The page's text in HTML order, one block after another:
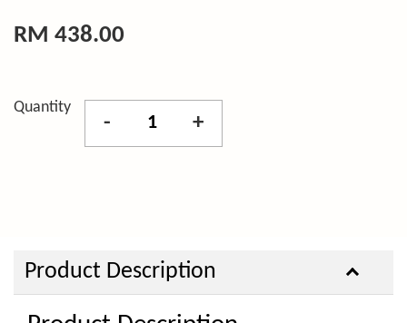
RM 438.00
Quantity
- +
Product Description